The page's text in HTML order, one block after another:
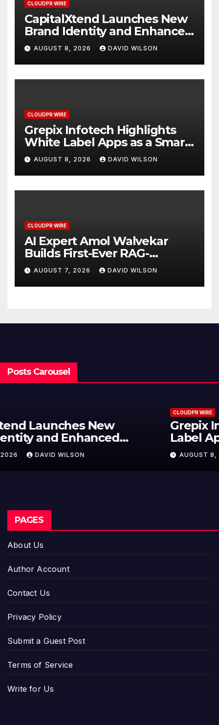
CLOUDPR WIRE
CapitalXtend Launches New
Brand Identity and Enhanced
Digital Experience
AUGUST 8, 2026 DAVID WILSON
CLOUDPR WIRE
Grepix Infotech Highlights
White Label Apps as a Smart
Business Model for On-
Demand Entrepreneurs
AUGUST 8, 2026 DAVID WILSON
CLOUDPR WIRE
AI Expert Amol Walvekar
Builds First-Ever RAG-
Powered, Custom AI for
Finance Processes
AUGUST 7, 2026 DAVID WILSON
Posts Carousel
Grepix Infotech Highlights White
Label Apps as a Smart Business
Model for On-Demand
Entrepreneurs
AUGUST 8, 2026
PAGES
About Us
Author Account
Contact Us
Privacy Policy
Submit a Guest Post
Terms of Service
Write for Us